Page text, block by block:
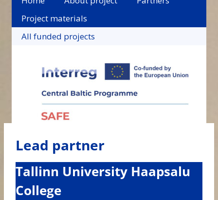
Project materials
All funded projects
Lead partner
Tallinn University Haapsalu
College